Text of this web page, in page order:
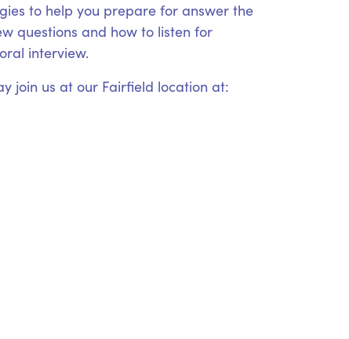
to help you prepare for answer the
questions and how to listen for
interview.
join us at our Fairfield location at: